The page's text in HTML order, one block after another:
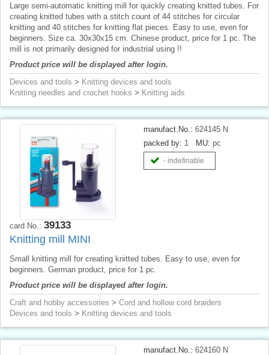
Large semi-automatic knitting mill for quickly creating knitted tubes. For
creating knitted tubes with a stitch count of 44 stitches for circular
knitting and 40 stitches for knitting flat pieces. Easy to use, even for
beginners. Size ca. 30x30x15 cm. Chinese product, price for 1 pc. The
mill is not primarily designed for industrial using !!
Product price will be displayed after login.
Devices and tools > Knitting devices and tools
Knitting needles and crochet hooks > Knitting aids
manufact.No.: 624145 N
packed by: 1 MU: pc
- indefinable
card No.: 39133
Knitting mill MINI
Small knitting mill for creating knitted tubes. Easy to use, even for
beginners. German product, price for 1 pc.
Product price will be displayed after login.
Craft and hobby accessories > Cord and hollow cord braiders
Devices and tools > Knitting devices and tools
manufact.No.: 624160 N